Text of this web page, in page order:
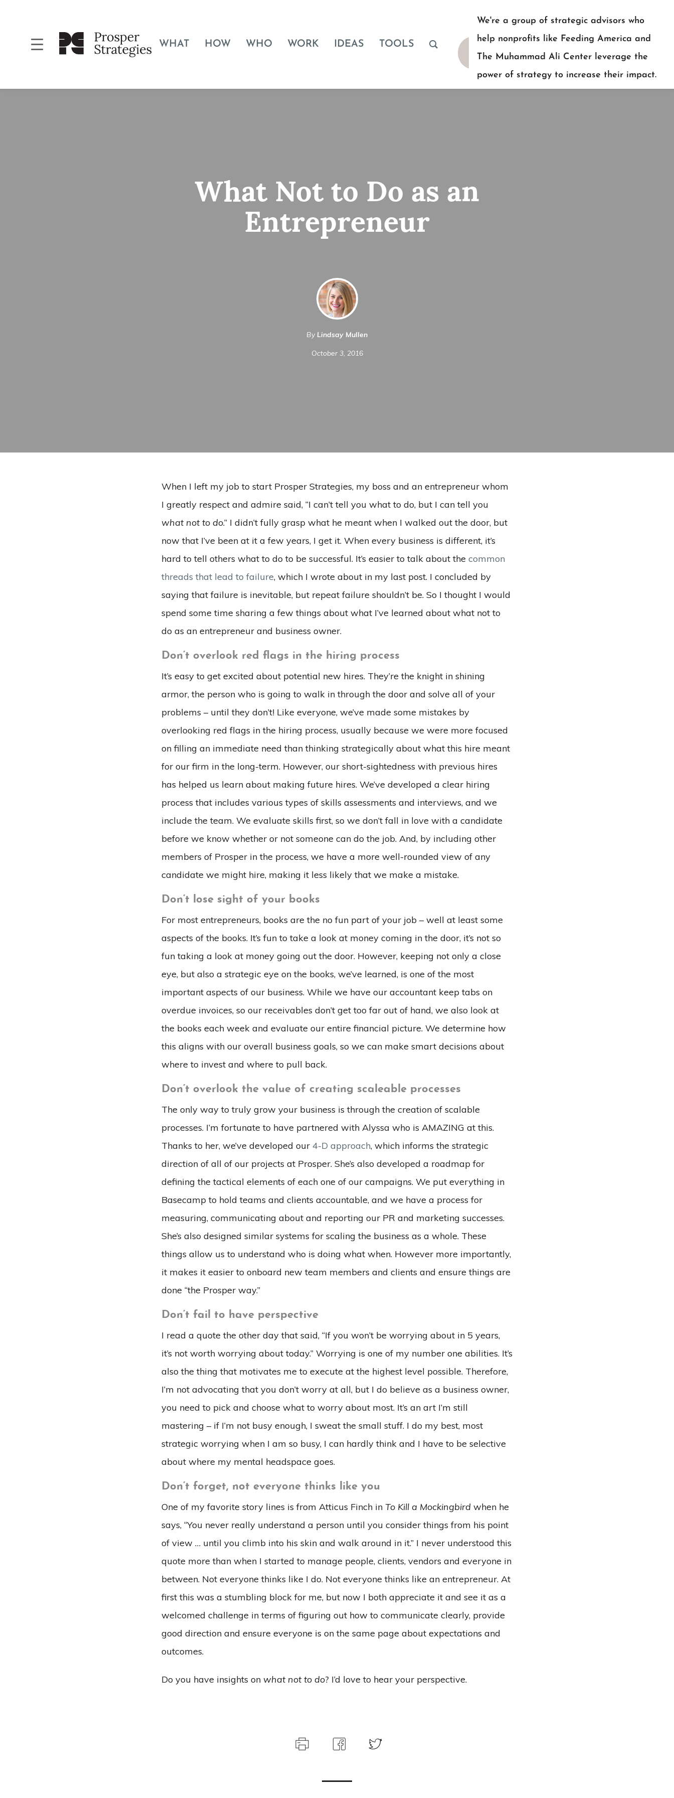
WHAT HOW WHO WORK IDEAS TOOLS
We're a group of strategic advisors who
help nonprofits like Feeding America and
The Muhammad Ali Center leverage the
power of strategy to increase their impact.
What Not to Do as an
Entrepreneur
By Lindsay Mullen
October 3, 2016
When I left my job to start Prosper Strategies, my boss and an entrepreneur whom
I greatly respect and admire said, “I can’t tell you what to do, but I can tell you
what not to do.” I didn’t fully grasp what he meant when I walked out the door, but
now that I’ve been at it a few years, I get it. When every business is different, it’s
hard to tell others what to do to be successful. It’s easier to talk about the common
threads that lead to failure, which I wrote about in my last post. I concluded by
saying that failure is inevitable, but repeat failure shouldn’t be. So I thought I would
spend some time sharing a few things about what I’ve learned about what not to
do as an entrepreneur and business owner.
Don’t overlook red flags in the hiring process
It’s easy to get excited about potential new hires. They’re the knight in shining
armor, the person who is going to walk in through the door and solve all of your
problems – until they don’t! Like everyone, we’ve made some mistakes by
overlooking red flags in the hiring process, usually because we were more focused
on filling an immediate need than thinking strategically about what this hire meant
for our firm in the long-term. However, our short-sightedness with previous hires
has helped us learn about making future hires. We’ve developed a clear hiring
process that includes various types of skills assessments and interviews, and we
include the team. We evaluate skills first, so we don’t fall in love with a candidate
before we know whether or not someone can do the job. And, by including other
members of Prosper in the process, we have a more well-rounded view of any
candidate we might hire, making it less likely that we make a mistake.
Don’t lose sight of your books
For most entrepreneurs, books are the no fun part of your job – well at least some
aspects of the books. It’s fun to take a look at money coming in the door, it’s not so
fun taking a look at money going out the door. However, keeping not only a close
eye, but also a strategic eye on the books, we’ve learned, is one of the most
important aspects of our business. While we have our accountant keep tabs on
overdue invoices, so our receivables don’t get too far out of hand, we also look at
the books each week and evaluate our entire financial picture. We determine how
this aligns with our overall business goals, so we can make smart decisions about
where to invest and where to pull back.
Don’t overlook the value of creating scaleable processes
The only way to truly grow your business is through the creation of scalable
processes. I’m fortunate to have partnered with Alyssa who is AMAZING at this.
Thanks to her, we’ve developed our 4-D approach, which informs the strategic
direction of all of our projects at Prosper. She’s also developed a roadmap for
defining the tactical elements of each one of our campaigns. We put everything in
Basecamp to hold teams and clients accountable, and we have a process for
measuring, communicating about and reporting our PR and marketing successes.
She’s also designed similar systems for scaling the business as a whole. These
things allow us to understand who is doing what when. However more importantly,
it makes it easier to onboard new team members and clients and ensure things are
done “the Prosper way.”
Don’t fail to have perspective
I read a quote the other day that said, “If you won’t be worrying about in 5 years,
it’s not worth worrying about today.” Worrying is one of my number one abilities. It’s
also the thing that motivates me to execute at the highest level possible. Therefore,
I’m not advocating that you don’t worry at all, but I do believe as a business owner,
you need to pick and choose what to worry about most. It’s an art I’m still
mastering – if I’m not busy enough, I sweat the small stuff. I do my best, most
strategic worrying when I am so busy, I can hardly think and I have to be selective
about where my mental headspace goes.
Don’t forget, not everyone thinks like you
One of my favorite story lines is from Atticus Finch in To Kill a Mockingbird when he
says, “You never really understand a person until you consider things from his point
of view … until you climb into his skin and walk around in it.” I never understood this
quote more than when I started to manage people, clients, vendors and everyone in
between. Not everyone thinks like I do. Not everyone thinks like an entrepreneur. At
first this was a stumbling block for me, but now I both appreciate it and see it as a
welcomed challenge in terms of figuring out how to communicate clearly, provide
good direction and ensure everyone is on the same page about expectations and
outcomes.
Do you have insights on what not to do? I’d love to hear your perspective.